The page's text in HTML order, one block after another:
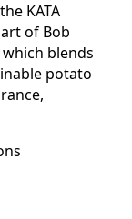
KATA
of Bob
which blends
potato